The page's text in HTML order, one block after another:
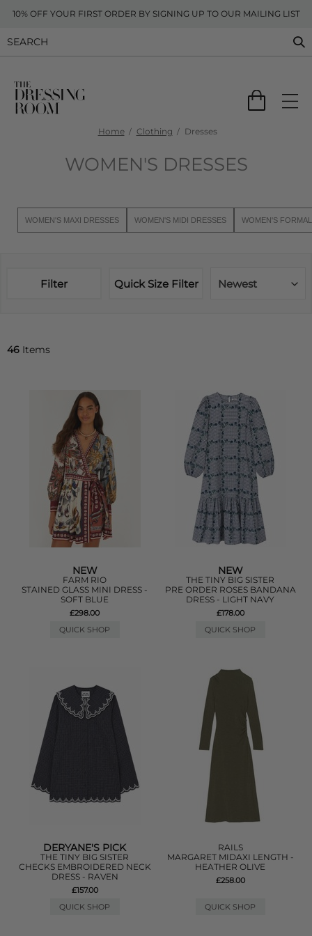
10% OFF YOUR FIRST ORDER BY SIGNING UP TO OUR MAILING LIST
Home Clothing Dresses
WOMEN'S DRESSES
WOMEN'S MAXI DRESSES WOMEN'S MIDI DRESSES WOMEN'S
Filter Quick Size Filter Newest
46 Items
NEW
FARM RIO
STAINED GLASS MINI DRESS -
SOFT BLUE
£298.00
QUICK SHOP
NEW
THE TINY BIG SISTER
PRE ORDER ROSES BANDANA
DRESS - LIGHT NAVY
£178.00
QUICK SHOP
DERYANE'S PICK
THE TINY BIG SISTER
CHECKS EMBROIDERED NECK
DRESS - RAVEN
£157.00
QUICK SHOP
RAILS
MARGARET MIDAXI LENGTH -
HEATHER OLIVE
£258.00
QUICK SHOP